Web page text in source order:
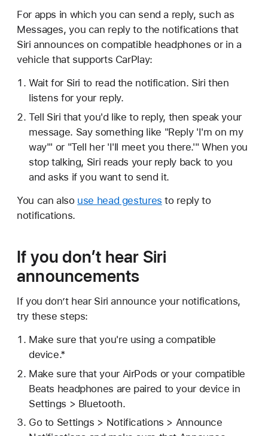
For apps in which you can send a reply, such as
Messages, you can reply to the notifications that
Siri announces on compatible headphones or in a
vehicle that supports CarPlay:
Wait for Siri to read the notification. Siri then
listens for your reply.
Tell Siri that you'd like to reply, then speak your
message. Say something like "Reply 'I'm on my
way'" or "Tell her 'I'll meet you there.'" When you
stop talking, Siri reads your reply back to you
and asks if you want to send it.
You can also use head gestures to reply to
notifications.
If you don’t hear Siri
announcements
If you don’t hear Siri announce your notifications,
try these steps:
Make sure that you're using a compatible
device.*
Make sure that your AirPods or your compatible
Beats headphones are paired to your device in
Settings > Bluetooth.
Go to Settings > Notifications > Announce